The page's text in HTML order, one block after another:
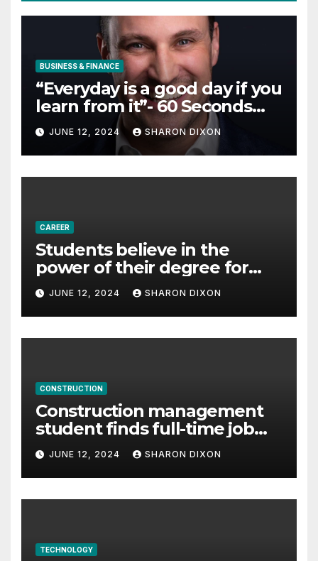
BUSINESS & FINANCE
“Everyday is a good day if you
learn from it”- 60 Seconds
with Derek Reilly,
Partnership Director of Nevo
– Business & Finance
JUNE 12, 2024 SHARON DIXON
CAREER
Students believe in the
power of their degree for
careers
JUNE 12, 2024 SHARON DIXON
CONSTRUCTION
Construction management
student finds full-time job
through program’s
internship
JUNE 12, 2024 SHARON DIXON
TECHNOLOGY